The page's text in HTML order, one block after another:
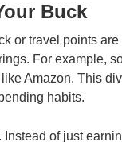
Buck
or travel points
For example,
Amazon. This
habits.
of just